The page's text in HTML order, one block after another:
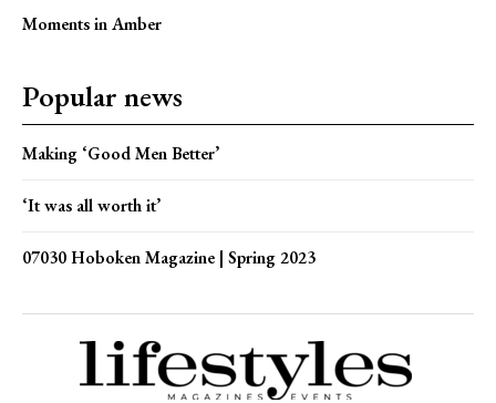
Moments in Amber
Popular news
Making ‘Good Men Better’
‘It was all worth it’
07030 Hoboken Magazine | Spring 2023